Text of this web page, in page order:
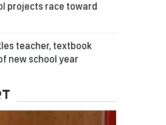
projects race toward
teacher, textbook
new school year